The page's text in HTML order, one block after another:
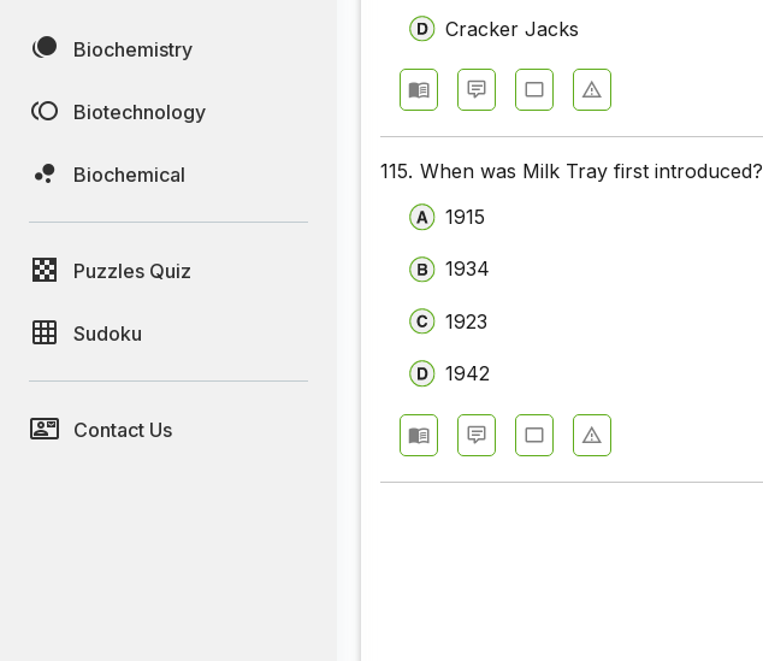
Biochemistry
Biotechnology
Biochemical
Puzzles Quiz
Sudoku
Contact Us
Cracker Jacks
115. When was Milk Tray first introduced?
1915
1934
1923
1942